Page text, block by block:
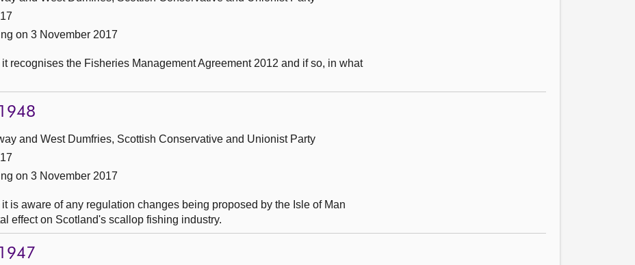
on 3 November 2017
recognises the Fisheries Management Agreement 2012 and if so, in what
and West Dumfries, Scottish Conservative and Unionist Party
on 3 November 2017
is aware of any regulation changes being proposed by the Isle of Man
effect on Scotland's scallop fishing industry.